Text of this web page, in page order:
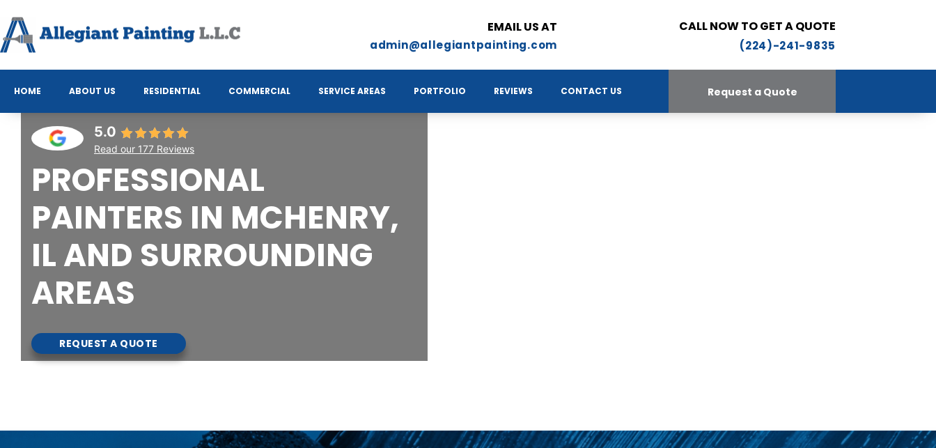
EMAIL US AT
admin@allegiantpainting.com
CALL NOW TO GET A QUOTE
(224)-241-9835
HOME ABOUT US RESIDENTIAL COMMERCIAL SERVICE AREAS PORTFOLIO REVIEWS CONTACT US Request a Quote
5.0
Read our 177 Reviews
PROFESSIONAL
PAINTERS IN MCHENRY,
IL AND SURROUNDING
AREAS
REQUEST A QUOTE